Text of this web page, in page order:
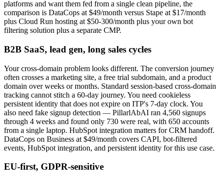
platforms and want them fed from a single clean pipeline, the
comparison is DataCops at $49/month versus Stape at $17/month
plus Cloud Run hosting at $50-300/month plus your own bot
filtering solution plus a separate CMP.
B2B SaaS, lead gen, long sales cycles
Your cross-domain problem looks different. The conversion journey
often crosses a marketing site, a free trial subdomain, and a product
domain over weeks or months. Standard session-based cross-domain
tracking cannot stitch a 60-day journey. You need cookieless
persistent identity that does not expire on ITP's 7-day clock. You
also need fake signup detection — PillarlAbAI ran 4,560 signups
through 4 weeks and found only 730 were real, with 650 accounts
from a single laptop. HubSpot integration matters for CRM handoff.
DataCops on Business at $49/month covers CAPI, bot-filtered
events, HubSpot integration, and persistent identity for this use case.
EU-first, GDPR-sensitive